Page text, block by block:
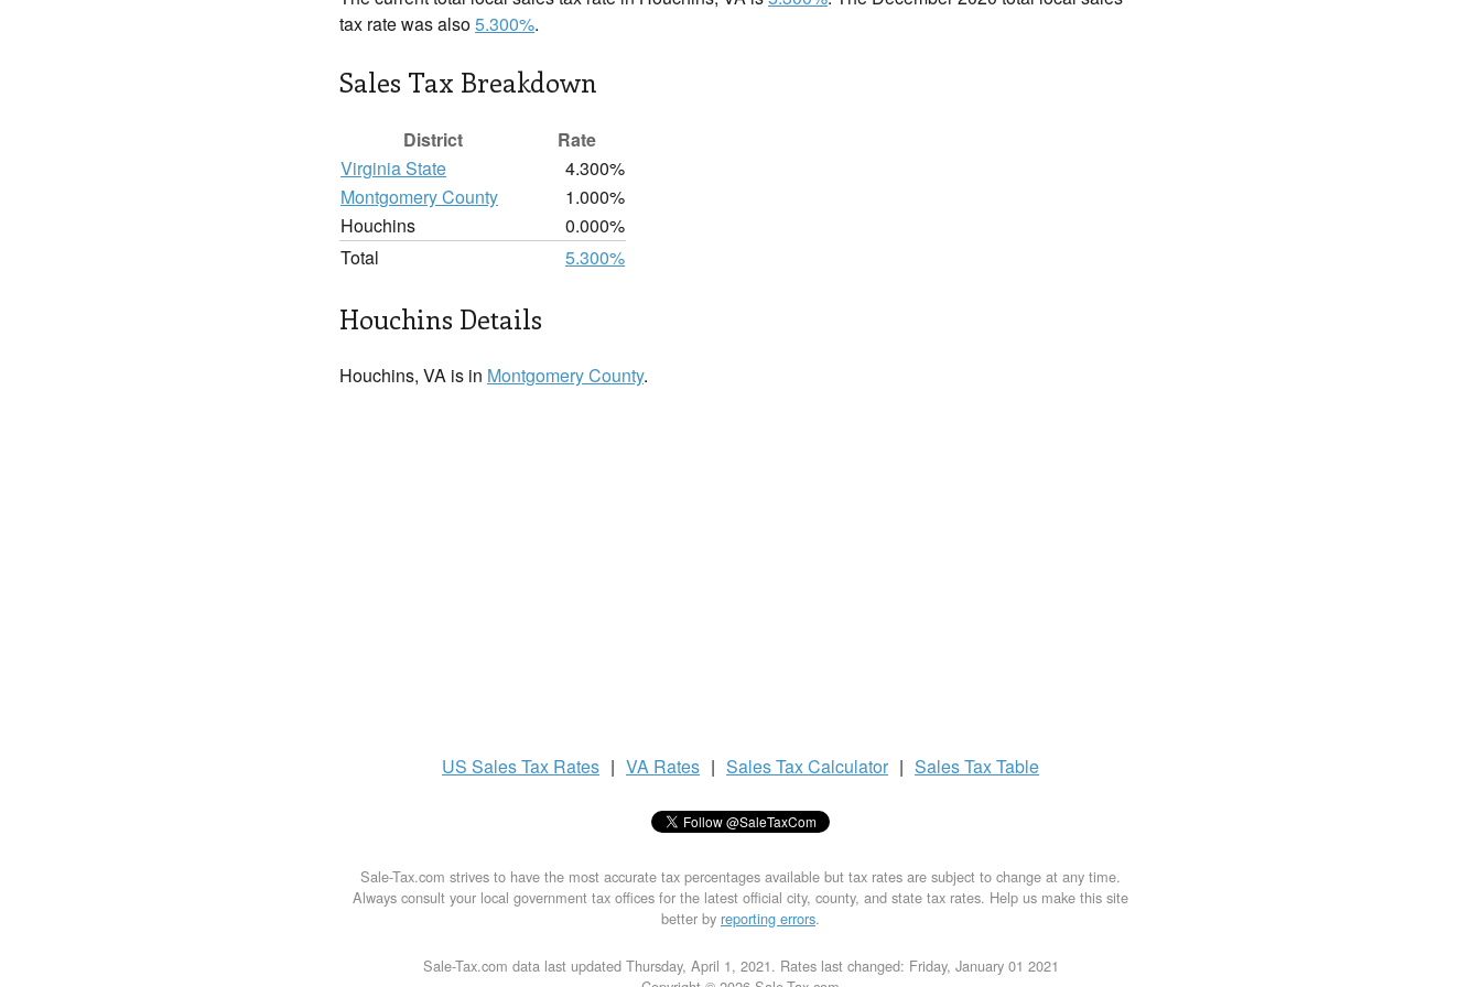
tax rate was also5.300%.
Sales Tax Breakdown
District
Rate
Virginia State
4.300%
Montgomery County
1.000%
Houchins
0.000%
Total
5.300%
Houchins Details
Houchins, VA is in Montgomery County.
US Sales Tax Rates | VA Rates | Sales TaxCalculator | Sales TaxTable
Sale-Tax.com strives to have the most accurate tax percentages available but tax rates are subject to change at any time.
Always consult your local government tax offices for the latest official city, county, and state tax rates. Help us make this site
better by reporting errors.
Sale-Tax.com data last updated Thursday, April 1, 2021. Rates last changed: Friday, January 01 2021